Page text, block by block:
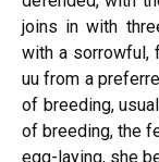
joins in with
with a sorrowful,
uu from a
of breeding,
of breeding, the
egg-laying, she